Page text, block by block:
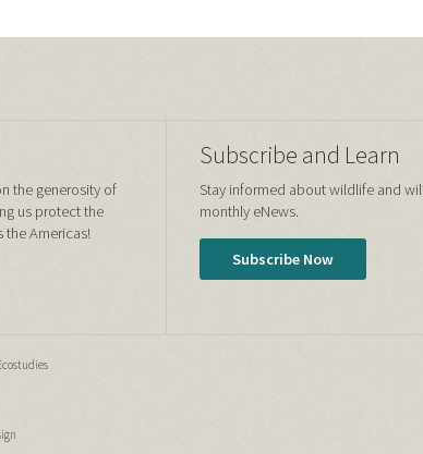
the generosity of
us protect the
Americas!
Subscribe and Learn
Stay informed about wildlife and
monthly eNews.
Subscribe Now